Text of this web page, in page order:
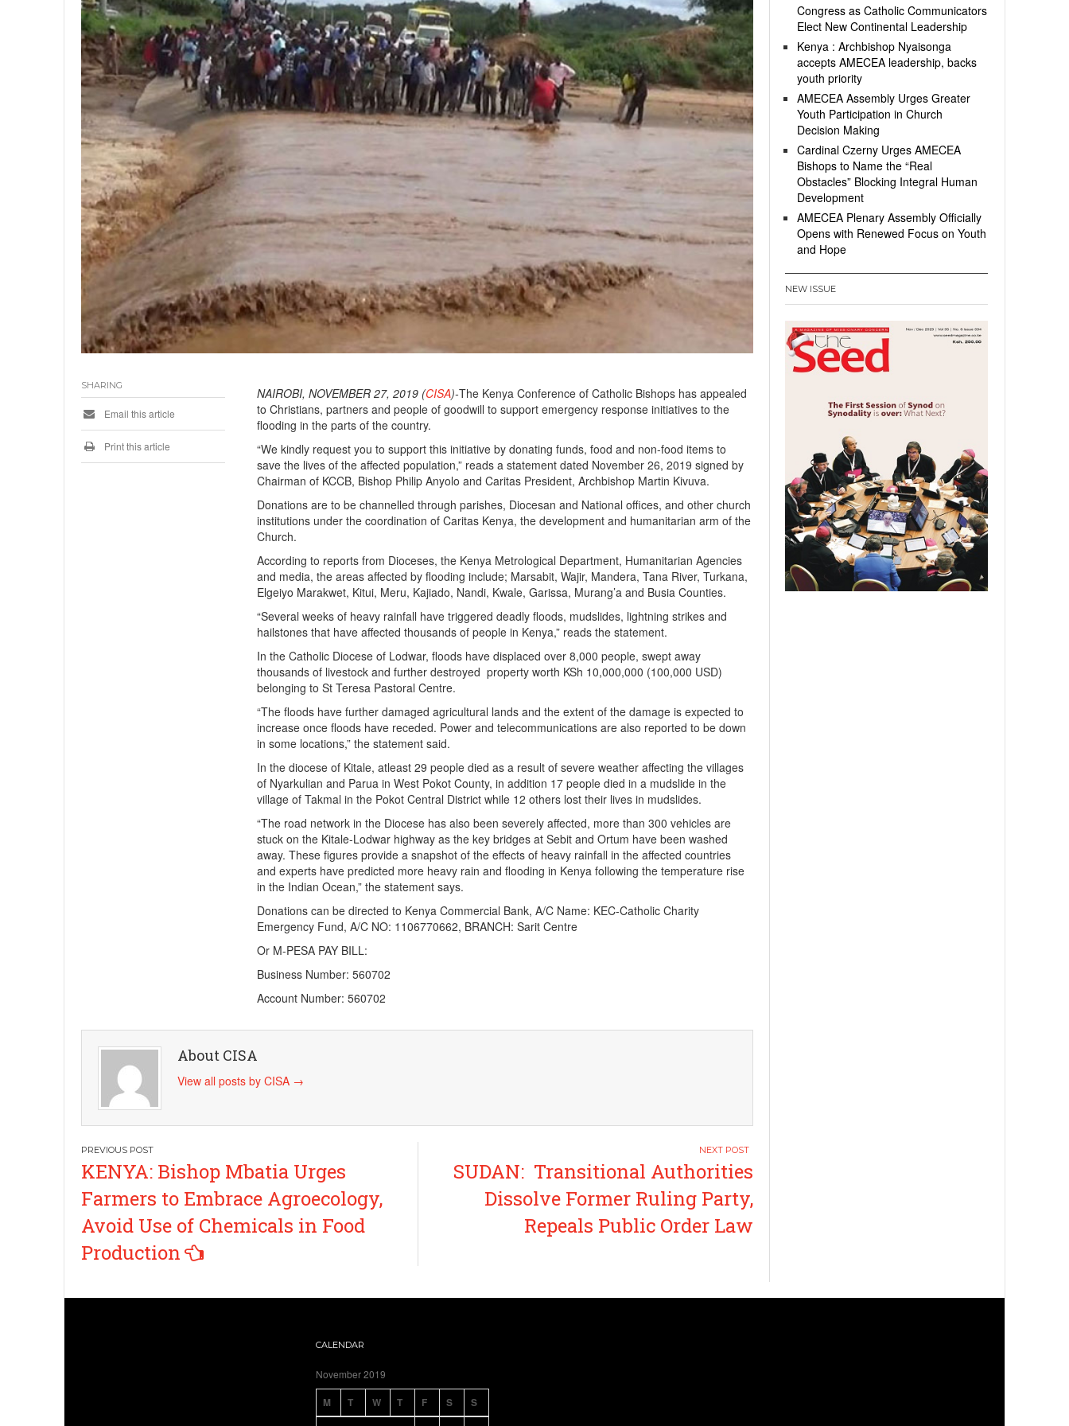
NAIROBI, NOVEMBER 27, 2019 (CISA)-The Kenya Conference of Catholic Bishops has appealed
to Christians, partners and people of goodwill to support emergency response initiatives to the
flooding in the parts of the country.
“We kindly request you to support this initiative by donating funds, food and non-food items to
save the lives of the affected population,” reads a statement dated November 26, 2019 signed by
Chairman of KCCB, Bishop Philip Anyolo and Caritas President, Archbishop Martin Kivuva.
Donations are to be channelled through parishes, Diocesan and National offices, and other church
institutions under the coordination of Caritas Kenya, the development and humanitarian arm of the
Church.
According to reports from Dioceses, the Kenya Metrological Department, Humanitarian Agencies
and media, the areas affected by flooding include; Marsabit, Wajir, Mandera, Tana River, Turkana,
Elgeiyo Marakwet, Kitui, Meru, Kajiado, Nandi, Kwale, Garissa, Murang’a and Busia Counties.
“Several weeks of heavy rainfall have triggered deadly floods, mudslides, lightning strikes and
hailstones that have affected thousands of people in Kenya,” reads the statement.
In the Catholic Diocese of Lodwar, floods have displaced over 8,000 people, swept away
thousands of livestock and further destroyed property worth KSh 10,000,000 (100,000 USD)
belonging to St Teresa Pastoral Centre.
“The floods have further damaged agricultural lands and the extent of the damage is expected to
increase once floods have receded. Power and telecommunications are also reported to be down
in some locations,” the statement said.
In the diocese of Kitale, atleast 29 people died as a result of severe weather affecting the villages
of Nyarkulian and Parua in West Pokot County, in addition 17 people died in a mudslide in the
village of Takmal in the Pokot Central District while 12 others lost their lives in mudslides.
“The road network in the Diocese has also been severely affected, more than 300 vehicles are
stuck on the Kitale-Lodwar highway as the key bridges at Sebit and Ortum have been washed
away. These figures provide a snapshot of the effects of heavy rainfall in the affected countries
and experts have predicted more heavy rain and flooding in Kenya following the temperature rise
in the Indian Ocean,” the statement says.
Donations can be directed to Kenya Commercial Bank, A/C Name: KEC-Catholic Charity
Emergency Fund, A/C NO: 1106770662, BRANCH: Sarit Centre
Or M-PESA PAY BILL:
Business Number: 560702
Account Number: 560702
SHARING
Email this article
Print this article
About CISA
View all posts by CISA →
Post
navigation
KENYA: Bishop Mbatia Urges
Farmers to Embrace Agroecology,
Avoid Use of Chemicals in Food
Production
SUDAN: Transitional Authorities
Dissolve Former Ruling Party,
Repeals Public Order Law
Congress as Catholic Communicators
Elect New Continental Leadership
Kenya : Archbishop Nyaisonga
accepts AMECEA leadership, backs
youth priority
AMECEA Assembly Urges Greater
Youth Participation in Church
Decision Making
Cardinal Czerny Urges AMECEA
Bishops to Name the “Real
Obstacles” Blocking Integral Human
Development
AMECEA Plenary Assembly Officially
Opens with Renewed Focus on Youth
and Hope
NEW ISSUE
CALENDAR
November 2019
M T W T F S S